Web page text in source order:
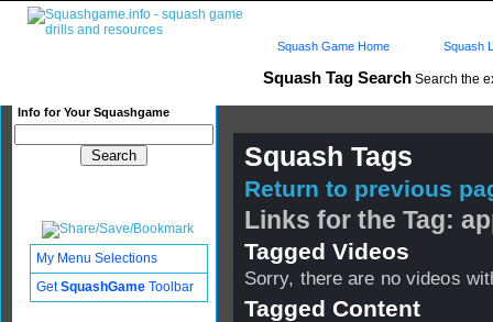
Squash Tag Search Search the
Info for Your Squashgame
Squash Game Home Squash
Squash Tags
Return to previous
Links for the Tag:
Tagged Videos
Sorry, there are no videos
Tagged Content
My Menu Selections
GetSquashGame Toolbar